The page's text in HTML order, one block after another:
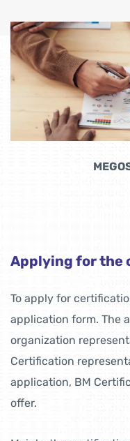
Applying for the
To apply for
application form. The
organization
Certification
application, BM
offer.